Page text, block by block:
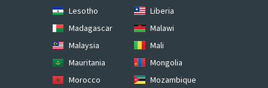
Lesotho
Liberia
Madagascar
Malawi
Malaysia
Mali
Mauritania
Mongolia
Morocco
Mozambique